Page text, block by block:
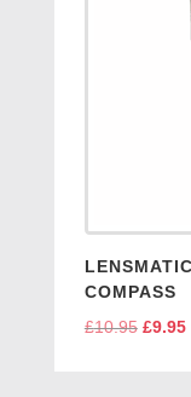
COMPASS
£10.95 Original
£9.95